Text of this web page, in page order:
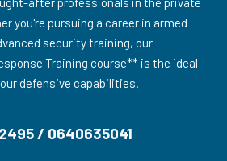
you're pursuing a career in armed
security training, our
Training course** is the ideal
defensive capabilities.
/ 0640635041